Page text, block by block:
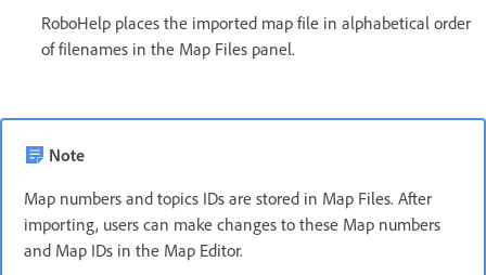
RoboHelp places the imported map file in alphabetical order
of filenames in the Map Files panel.
Note
Map numbers and topics IDs are stored in Map Files. After
importing, users can make changes to these Map numbers
and Map IDs in the Map Editor.